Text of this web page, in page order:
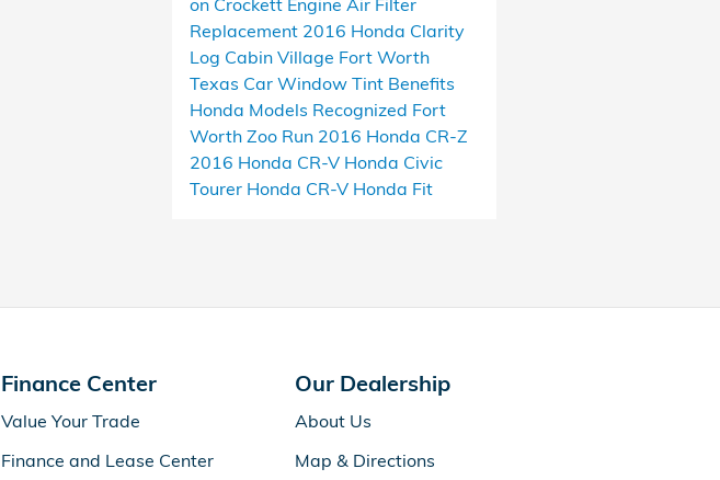
on Crockett Engine Air Filter
Replacement 2016 Honda Clarity
Log Cabin Village Fort Worth
Texas Car Window Tint Benefits
Honda Models Recognized Fort
Worth Zoo Run 2016 Honda CR-Z
2016 Honda CR-V Honda Civic
Tourer Honda CR-V Honda Fit
Finance Center
Value Your Trade
Finance and Lease Center
Our Dealership
About Us
Map & Directions